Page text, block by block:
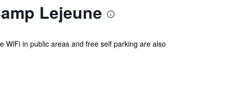
Lejeune
WiFi in public areas and free self parking are also